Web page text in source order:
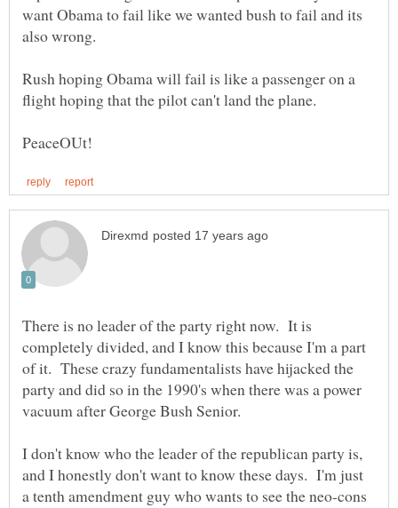
want Obama to fail like we wanted bush to fail and its
also wrong.
Rush hoping Obama will fail is like a passenger on a
There is no leader of the party right now. It is
completely divided, and I know this because I'm a part
of it. These crazy fundamentalists have hijacked the
party and did so in the 1990's when there was a power
I don't know who the leader of the republican party is,
and I honestly don't want to know these days. I'm just
a tenth amendment guy who wants to see the neo-cons